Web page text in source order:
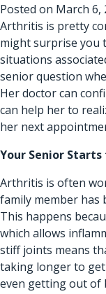
Posted on March 6,
Arthritis is pretty
might surprise you
situations
senior question
Her doctor can
can help her to
her next
Your Senior Starts
Arthritis is often
family member has
This happens
which allows
stiff joints means
taking longer to
even getting out of